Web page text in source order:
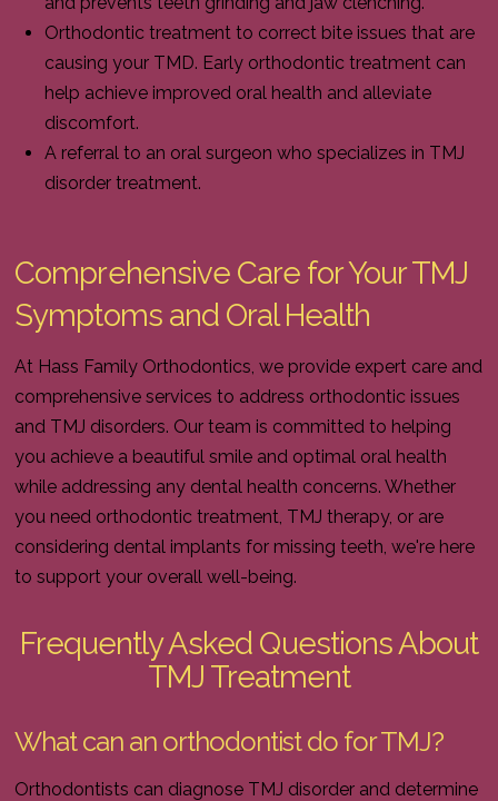
Orthodontic treatment to correct bite issues that are
causing your TMD. Early orthodontic treatment can
help achieve improved oral health and alleviate
discomfort.
A referral to an oral surgeon who specializes in TMJ
disorder treatment.
Comprehensive Care for Your TMJ
Symptoms and Oral Health
At Hass Family Orthodontics, we provide expert care and
comprehensive services to address orthodontic issues
and TMJ disorders. Our team is committed to helping
you achieve a beautiful smile and optimal oral health
while addressing any dental health concerns. Whether
you need orthodontic treatment, TMJ therapy, or are
considering dental implants for missing teeth, we're here
to support your overall well-being.
Frequently Asked Questions About
TMJ Treatment
What can an orthodontist do for TMJ?
Orthodontists can diagnose TMJ disorder and determine